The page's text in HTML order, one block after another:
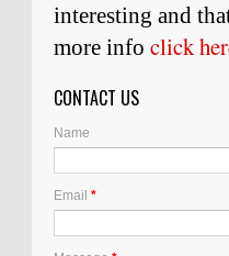
interesting and
more info click
CONTACT US
Name
Email *